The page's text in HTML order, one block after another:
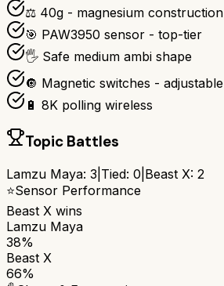
⚖️ 40g - magnesium construction
🎯 PAW3950 sensor - top-tier
🖐️ Safe medium ambi shape
🔘 Magnetic switches - adjustable
🔋 8K polling wireless
Topic Battles
Lamzu Maya: 3 Tied: 0 Beast X: 2
⭐Sensor Performance
Beast X wins
Lamzu Maya
38%
Beast X
66%